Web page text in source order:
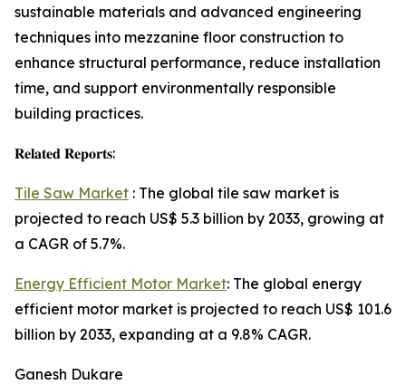
sustainable materials and advanced engineering
techniques into mezzanine floor construction to
enhance structural performance, reduce installation
time, and support environmentally responsible
building practices.
𝐑𝐞𝐥𝐚𝐭𝐞𝐝 𝐑𝐞𝐩𝐨𝐫𝐭𝐬:
Tile Saw Market : The global tile saw market is
projected to reach US$ 5.3 billion by 2033, growing at
a CAGR of 5.7%.
Energy Efficient Motor Market: The global energy
efficient motor market is projected to reach US$ 101.6
billion by 2033, expanding at a 9.8% CAGR.
Ganesh Dukare